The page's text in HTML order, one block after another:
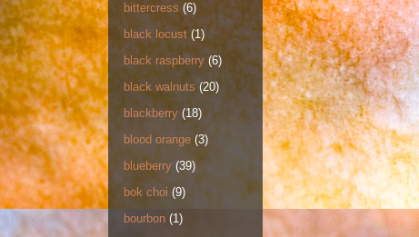
bittercress (6)
black locust (1)
black raspberry (6)
black walnuts (20)
blackberry (18)
blood orange (3)
blueberry (39)
bok choi (9)
bourbon (1)